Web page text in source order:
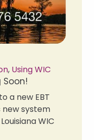
, Using WIC
Soon!
a new EBT
new system
WIC